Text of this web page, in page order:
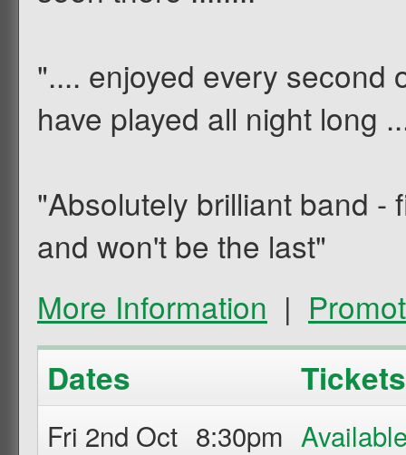
".... enjoyed every second
have played all night long
"Absolutely brilliant band -
and won't be the last"
More Information |
Dates
Tickets
Fri 2nd Oct 8:30pm